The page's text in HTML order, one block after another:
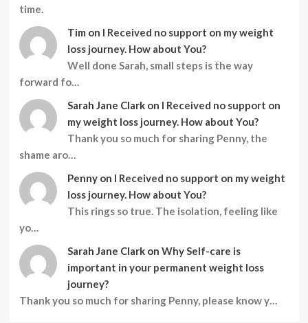
time.
Tim on I Received no support on my weight
loss journey. How about You?
Well done Sarah, small steps is the way
forward fo…
Sarah Jane Clark on I Received no support on
my weight loss journey. How about You?
Thank you so much for sharing Penny, the
shame aro…
Penny on I Received no support on my weight
loss journey. How about You?
This rings so true. The isolation, feeling like
yo…
Sarah Jane Clark on Why Self-care is
important in your permanent weight loss
journey?
Thank you so much for sharing Penny, please know y…